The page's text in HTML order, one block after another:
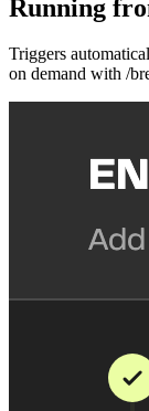
Running
Triggers
on demand with /